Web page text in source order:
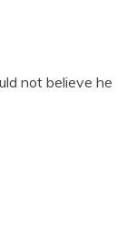
not believe he